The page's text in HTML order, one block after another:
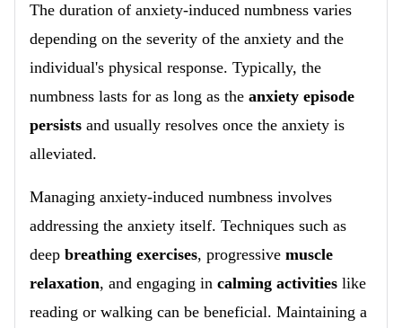
The duration of anxiety-induced numbness varies
depending on the severity of the anxiety and the
individual's physical response. Typically, the
numbness lasts for as long as the anxiety episode
persists and usually resolves once the anxiety is
alleviated.
Managing anxiety-induced numbness involves
addressing the anxiety itself. Techniques such as
deep breathing exercises, progressive muscle
relaxation, and engaging in calming activities like
reading or walking can be beneficial. Maintaining a